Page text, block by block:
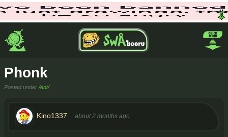
Phonk
Posted under /ent/
Kino1337 about 2 months ago